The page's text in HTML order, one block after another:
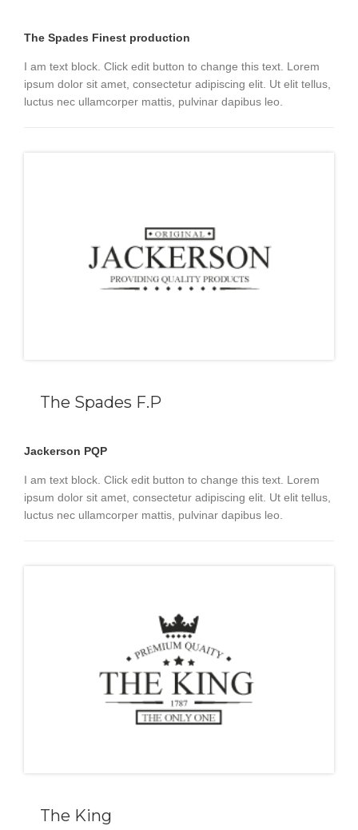
The Spades Finest production
I am text block. Click edit button to change this text. Lorem
ipsum dolor sit amet, consectetur adipiscing elit. Ut elit tellus,
luctus nec ullamcorper mattis, pulvinar dapibus leo.
The Spades F.P
Jackerson PQP
I am text block. Click edit button to change this text. Lorem
ipsum dolor sit amet, consectetur adipiscing elit. Ut elit tellus,
luctus nec ullamcorper mattis, pulvinar dapibus leo.
The King